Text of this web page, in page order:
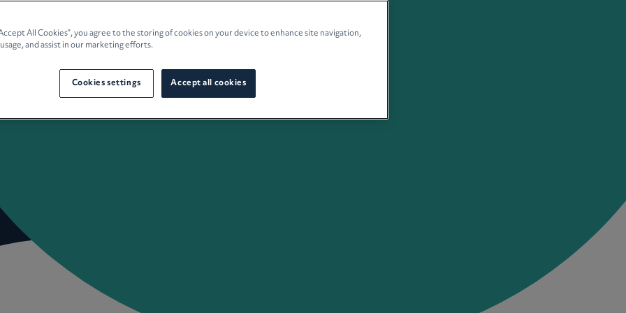
Careers
All Cookies”, you agree to the storing of cookies on your device to enhance site navigation,
and assist in our marketing efforts.
Accept all cookies
Cookies settings